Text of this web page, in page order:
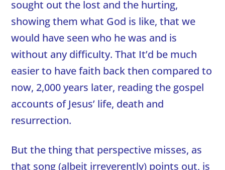
sought out the lost and the hurting,
showing them what God is like, that we
would have seen who he was and is
without any difficulty. That It’d be much
easier to have faith back then compared to
now, 2,000 years later, reading the gospel
accounts of Jesus’ life, death and
resurrection.
But the thing that perspective misses, as
that song (albeit irreverently) points out, is